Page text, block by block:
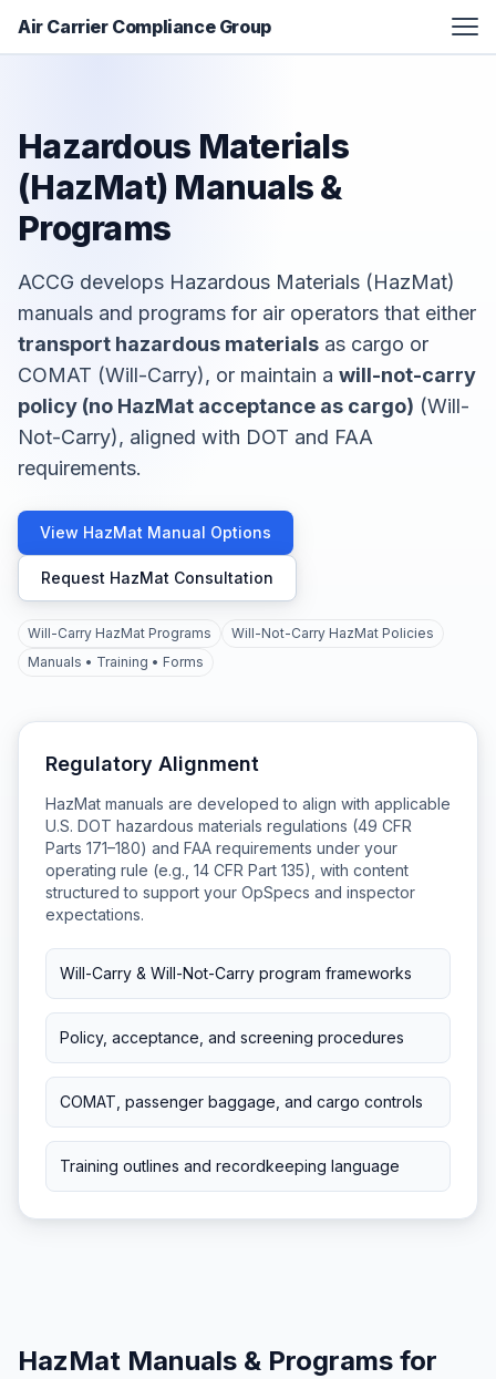
Air Carrier Compliance Group
Aviation Manual Development
Additional Services
Contact
Hazardous Materials
(HazMat) Manuals &
Programs
ACCG develops Hazardous Materials (HazMat)
manuals and programs for air operators that either
transport hazardous materials as cargo or
COMAT (Will-Carry), or maintain a will-not-carry
policy (no HazMat acceptance as cargo) (Will-
Not-Carry), aligned with DOT and FAA
requirements.
View HazMat Manual Options
Request HazMat Consultation
Will-Carry HazMat Programs
Will-Not-Carry HazMat Policies
Manuals • Training • Forms
Regulatory Alignment
HazMat manuals are developed to align with applicable
U.S. DOT hazardous materials regulations (49 CFR
Parts 171–180) and FAA requirements under your
operating rule (e.g., 14 CFR Part 135), with content
structured to support your OpSpecs and inspector
expectations.
Will-Carry & Will-Not-Carry program frameworks
Policy, acceptance, and screening procedures
COMAT, passenger baggage, and cargo controls
Training outlines and recordkeeping language
HazMat Manuals & Programs for